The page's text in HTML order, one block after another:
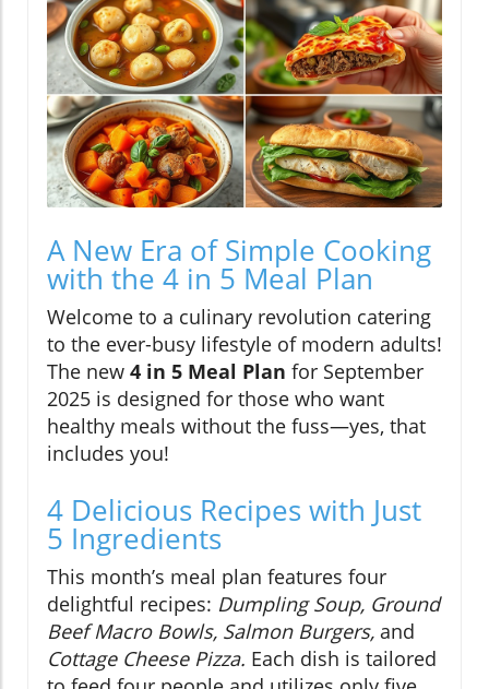
A New Era of Simple Cooking
with the 4 in 5 Meal Plan
Welcome to a culinary revolution catering
to the ever-busy lifestyle of modern adults!
The new 4 in 5 Meal Plan for September
2025 is designed for those who want
healthy meals without the fuss—yes, that
includes you!
4 Delicious Recipes with Just
5 Ingredients
This month’s meal plan features four
delightful recipes: Dumpling Soup, Ground
Beef Macro Bowls, Salmon Burgers, and
Cottage Cheese Pizza. Each dish is tailored